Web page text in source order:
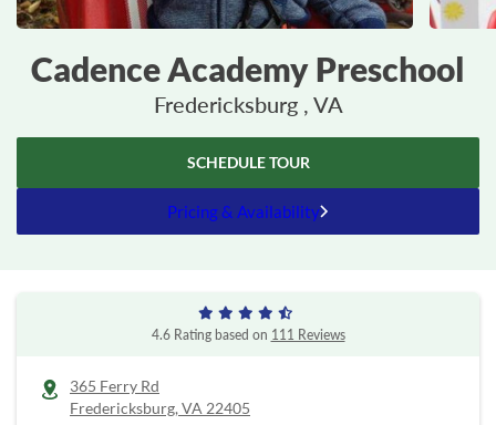
Cadence Academy Preschool
Fredericksburg , VA
SCHEDULE TOUR
Pricing & Availability
4.6 Rating based on 111 Reviews
365 Ferry Rd
Fredericksburg, VA 22405